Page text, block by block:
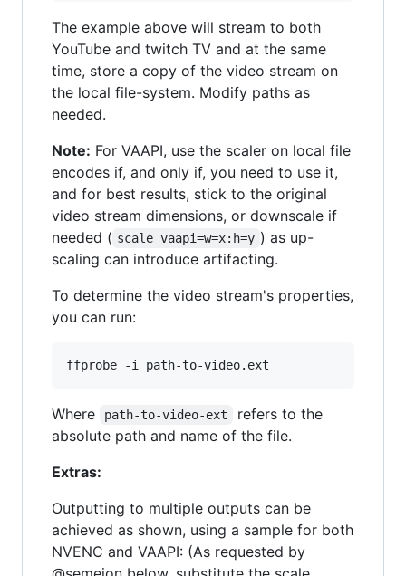
The example above will stream to both
YouTube and twitch TV and at the same
time, store a copy of the video stream on
the local file-system. Modify paths as
needed.
Note: For VAAPI, use the scaler on local file
encodes if, and only if, you need to use it,
and for best results, stick to the original
video stream dimensions, or downscale if
needed ( scale_vaapi=w=x:h=y ) as up-
scaling can introduce artifacting.
To determine the video stream's properties,
you can run:
Where path-to-video-ext
refers to the
absolute path and name of the file.
Extras:
Outputting to multiple outputs can be
achieved as shown, using a sample for both
NVENC and VAAPI: (As requested by